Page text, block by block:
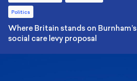
Politics
Where Britain stands on Burnham’s
social care levy proposal